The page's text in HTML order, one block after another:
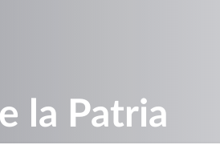
la Patria